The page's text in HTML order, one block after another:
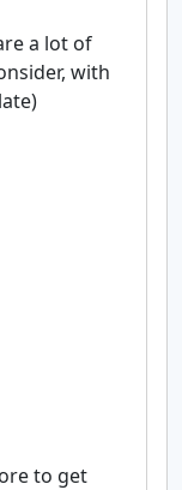
a lot of
with
to get